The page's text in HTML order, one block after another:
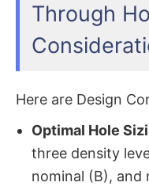
Through
Here are Design
Optimal Hole
three density
nominal (B), and